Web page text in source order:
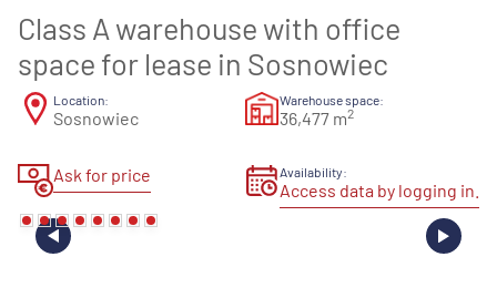
Class A warehouse with office
space for lease in Sosnowiec
Location:
Sosnowiec
Warehouse space:
36,477 m2
Ask for price Availability:
Access data by logging in.